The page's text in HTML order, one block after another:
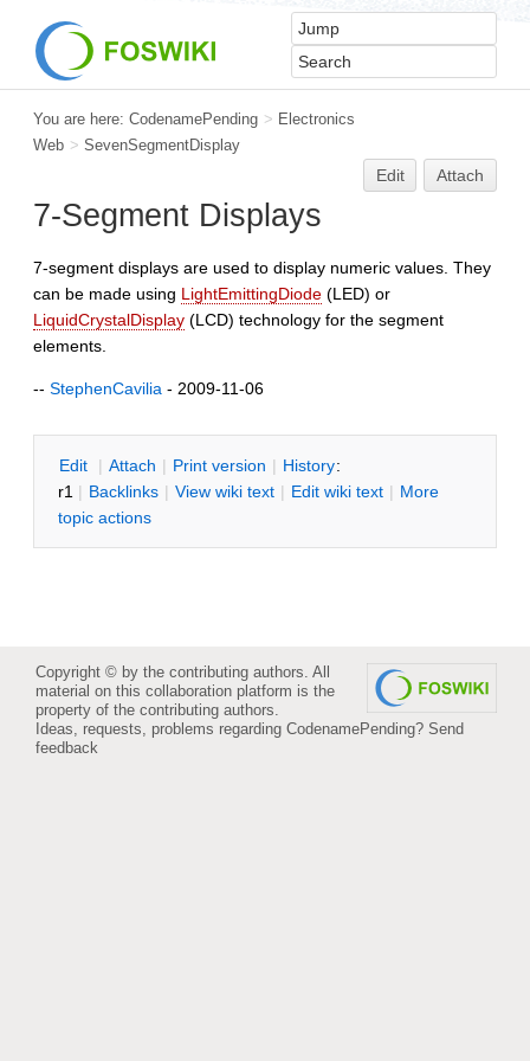
You are here: CodenamePending > Electronics
Web > SevenSegmentDisplay
Edit Attach
7-Segment Displays
7-segment displays are used to display numeric values. They
can be made using LightEmittingDiode (LED) or
LiquidCrystalDisplay (LCD) technology for the segment
elements.
-- StephenCavilia - 2009-11-06
Edit | Attach | Print version | History:
r1 | Backlinks | View wiki text | Edit wiki text | More
topic actions
Copyright © by the contributing authors. All
material on this collaboration platform is the
property of the contributing authors.
Ideas, requests, problems regarding CodenamePending? Send
feedback